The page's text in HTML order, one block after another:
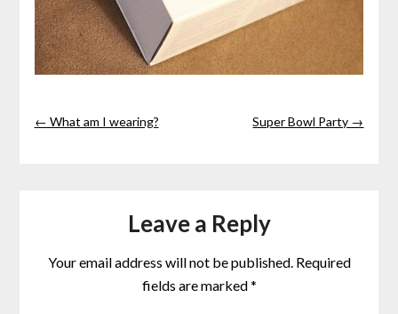
← What am I wearing? Super Bowl Party →
Leave a Reply
Your email address will not be published. Required
fields are marked*